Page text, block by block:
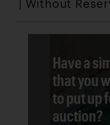
| Without
Have a
that you
to put up
auction?